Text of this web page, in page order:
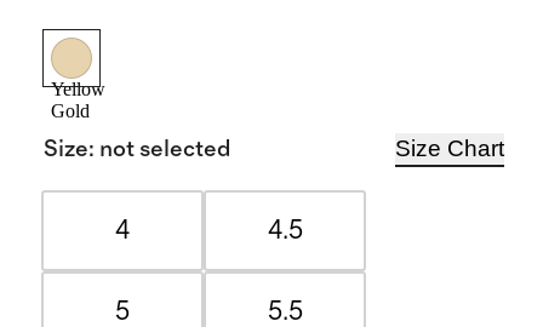
Yellow
Gold
Size: not selected Size Chart
4 4.5
5 5.5